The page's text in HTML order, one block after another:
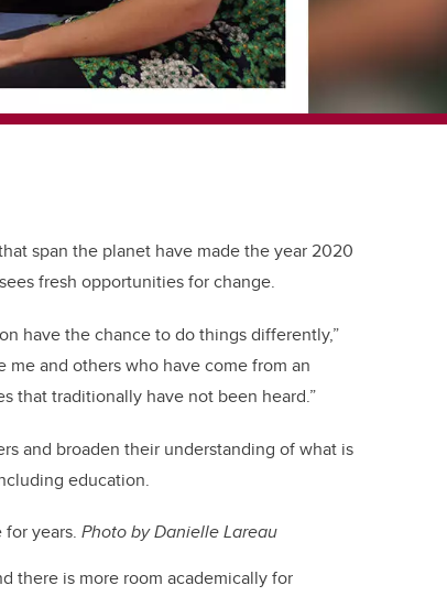
span the planet have made the year 2020
fresh opportunities for change.
have the chance to do things differently,”
me and others who have come from an
that traditionally have not been heard.”
and broaden their understanding of what is
education.
years. Photo by Danielle Lareau
there is more room academically for